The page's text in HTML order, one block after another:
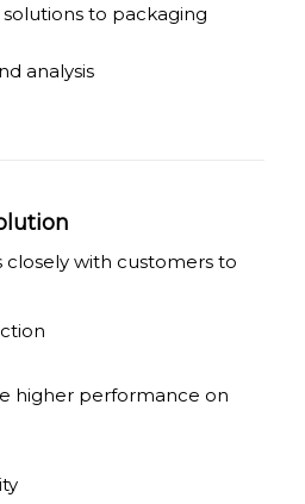
to packaging
analysis
closely with customers to
higher performance on